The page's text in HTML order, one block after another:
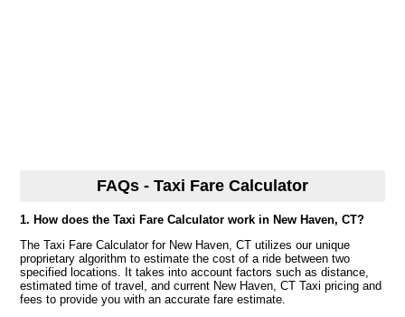
FAQs - Taxi Fare Calculator
1. How does the Taxi Fare Calculator work in New Haven, CT?
The Taxi Fare Calculator for New Haven, CT utilizes our unique
proprietary algorithm to estimate the cost of a ride between two
specified locations. It takes into account factors such as distance,
estimated time of travel, and current New Haven, CT Taxi pricing and
fees to provide you with an accurate fare estimate.